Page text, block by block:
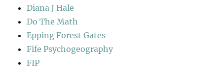
Diana J Hale
Do The Math
Epping Forest Gates
Fife Psychogeography
FIP